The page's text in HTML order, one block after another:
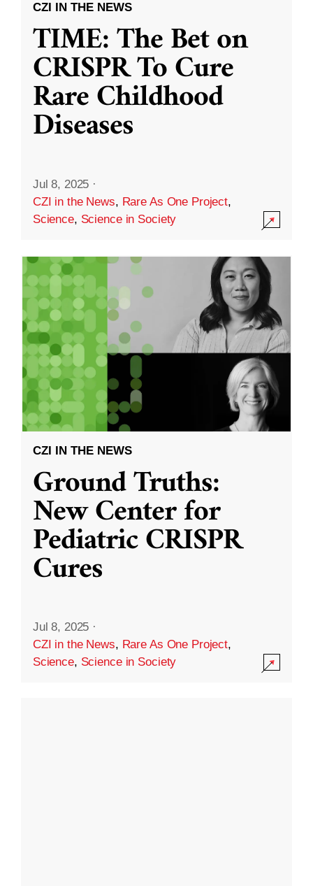
CZI IN THE NEWS
TIME: The Bet on
CRISPR To Cure
Rare Childhood
Diseases
Jul 8, 2025 ·
CZI in the News, Rare As One Project,
Science, Science in Society
CZI IN THE NEWS
Ground Truths:
New Center for
Pediatric CRISPR
Cures
Jul 8, 2025 ·
CZI in the News, Rare As One Project,
Science, Science in Society